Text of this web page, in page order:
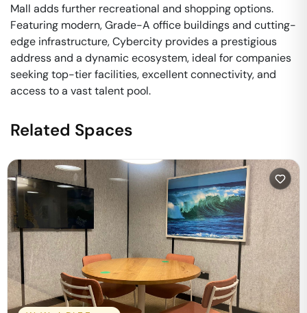
Mall adds further recreational and shopping options.
Featuring modern, Grade-A office buildings and cutting-
edge infrastructure, Cybercity provides a prestigious
address and a dynamic ecosystem, ideal for companies
seeking top-tier facilities, excellent connectivity, and
access to a vast talent pool.
Related Spaces